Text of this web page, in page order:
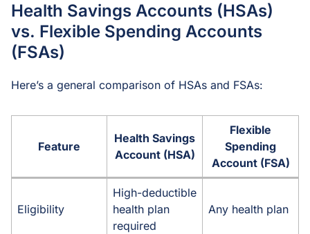
Health Savings Accounts (HSAs)
vs. Flexible Spending Accounts
(FSAs)
Here’s a general comparison of HSAs and FSAs:
Feature
Health Savings
Account (HSA)
Flexible
Spending
Account (FSA)
Eligibility
High-deductible
health plan
required
Any health plan